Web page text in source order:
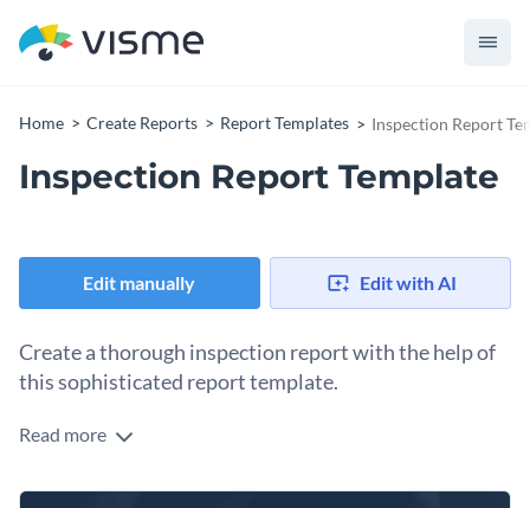
Home Create Reports Report Templates Inspection Report
Inspection Report Template
Edit manually Edit with AI
Create a thorough inspection report with the help of
this sophisticated report template.
Organize company information using Visme’s classic report
a selection of unique fonts, make it super easy for you to
Read more